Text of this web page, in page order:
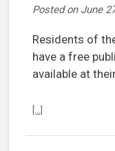
Posted on June
Residents of
have a free
available at
[...]